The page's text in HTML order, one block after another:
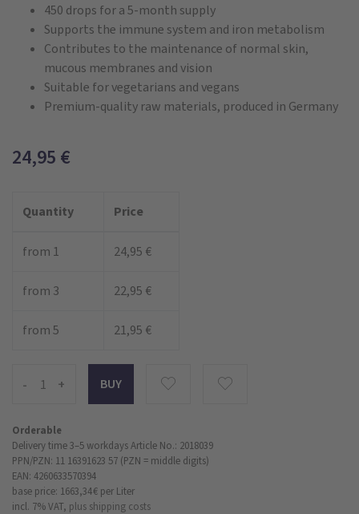
450 drops for a 5-month supply
Supports the immune system and iron metabolism
Contributes to the maintenance of normal skin,
mucous membranes and vision
Suitable for vegetarians and vegans
Premium-quality raw materials, produced in Germany
24,95 €
Quantity Price
from 1 24,95 €
from 3 22,95 €
from 5 21,95 €
- +
Orderable
Delivery time 3–5 workdaysArticle No.: 2018039
PPN/PZN: 11 16391623 57 (PZN = middle digits)
EAN: 4260633570394
base price: 1663,34 € per Liter
incl. 7% VAT, plus shipping costs